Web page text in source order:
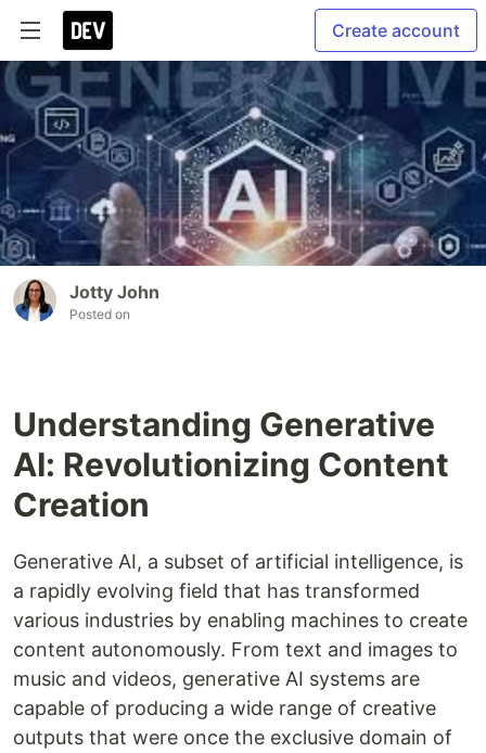
Create account
Jotty John
Posted on
Understanding Generative
AI: Revolutionizing Content
Creation
Generative AI, a subset of artificial intelligence, is
a rapidly evolving field that has transformed
various industries by enabling machines to create
content autonomously. From text and images to
music and videos, generative AI systems are
capable of producing a wide range of creative
outputs that were once the exclusive domain of